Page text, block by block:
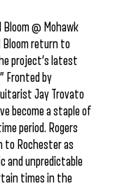
@ Mohawk
Bloom return to
project’s latest
Fronted by
Jay Trovato
become a staple of
period. Rogers
to Rochester as
and unpredictable
times in the